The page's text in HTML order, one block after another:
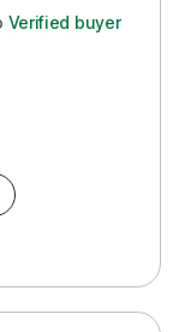
Verified buyer